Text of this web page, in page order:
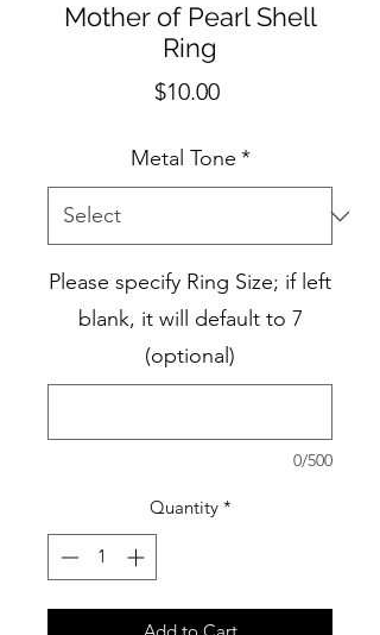
Mother of Pearl Shell
Ring
$10.00Price
Metal Tone *
Please specify Ring Size; if left
blank, it will default to 7
(optional)
0/500
Quantity *
Add to Cart